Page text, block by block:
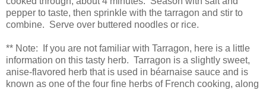
pepper to taste, then sprinkle with the tarragon and stir to
combine. Serve over buttered noodles or rice.
** Note: If you are not familiar with Tarragon, here is a little
information on this tasty herb. Tarragon is a slightly sweet,
anise-flavored herb that is used in béarnaise sauce and is
known as one of the four fine herbs of French cooking, along